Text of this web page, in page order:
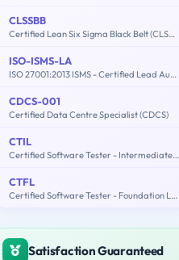
CLSSBB
Certified Lean Six Sigma Black Belt (CLSSBB)
ISO-ISMS-LA
ISO 27001:2013 ISMS - Certified Lead Auditor
CDCS-001
Certified Data Centre Specialist (CDCS)
CTIL
Certified Software Tester - Intermediate Level (CSTIL)
CTFL
Certified Software Tester - Foundation Level (CSTFL)
Satisfaction Guaranteed